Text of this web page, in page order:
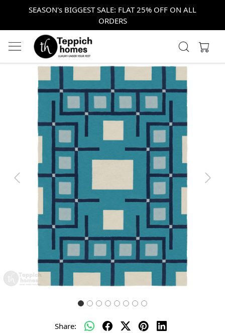
SEASON's BIGGEST SALE: FLAT 25% OFF ON ALL
ORDERS
Previous Next
Share: